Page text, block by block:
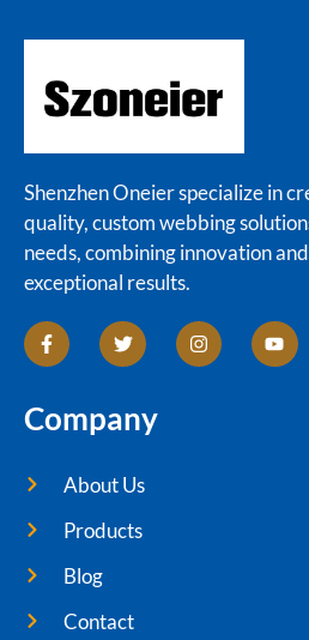
Shenzhen Oneier specialize in
quality, custom webbing
needs, combining innovation
exceptional results.
Company
About Us
Products
Blog
Contact